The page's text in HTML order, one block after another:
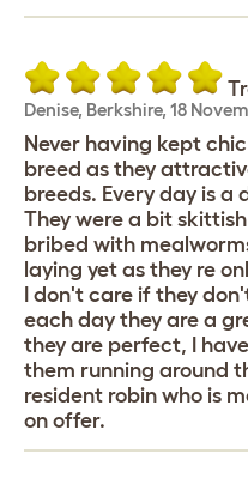
Denise, Berkshire, 18
Never having kept
breed as they
breeds. Every day is
They were a bit
bribed with
laying yet as they re
I don't care if they
each day they are a
they are perfect, I
them running around
resident robin who is
on offer.